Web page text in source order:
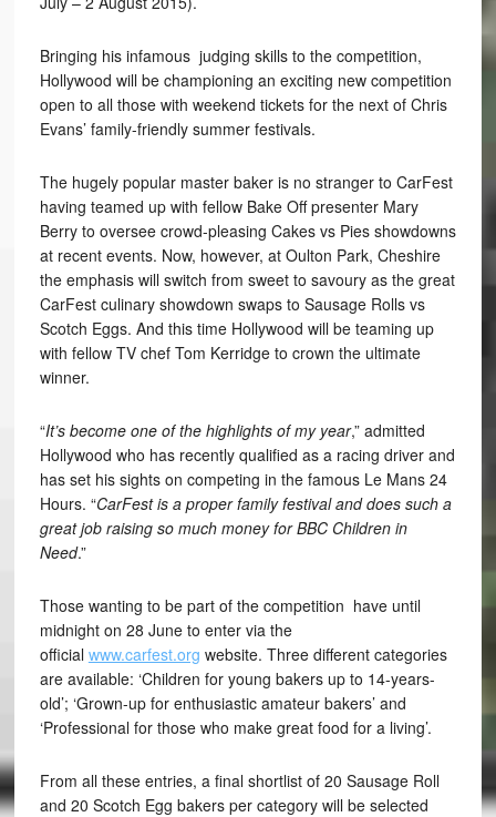
Bringing his infamous judging skills to the competition,
Hollywood will be championing an exciting new competition
open to all those with weekend tickets for the next of Chris
Evans’ family-friendly summer festivals.
The hugely popular master baker is no stranger to CarFest
having teamed up with fellow Bake Off presenter Mary
Berry to oversee crowd-pleasing Cakes vs Pies showdowns
at recent events. Now, however, at Oulton Park, Cheshire
the emphasis will switch from sweet to savoury as the great
CarFest culinary showdown swaps to Sausage Rolls vs
Scotch Eggs. And this time Hollywood will be teaming up
with fellow TV chef Tom Kerridge to crown the ultimate
winner.
“It’s become one of the highlights of my year,” admitted
Hollywood who has recently qualified as a racing driver and
has set his sights on competing in the famous Le Mans 24
Hours. “CarFest is a proper family festival and does such a
great job raising so much money for BBC Children in
Need.”
Those wanting to be part of the competition have until
midnight on 28 June to enter via the
official www.carfest.org website. Three different categories
are available: ‘Children for young bakers up to 14-years-
old’; ‘Grown-up for enthusiastic amateur bakers’ and
‘Professional for those who make great food for a living’.
From all these entries, a final shortlist of 20 Sausage Roll
and 20 Scotch Egg bakers per category will be selected